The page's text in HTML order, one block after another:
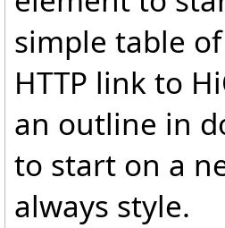
simple table
HTTP link to
an outline in
to start on a
always style.